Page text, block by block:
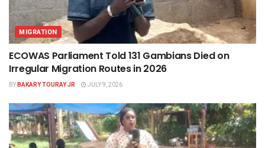
MIGRATION
ECOWAS Parliament Told 131 Gambians Died on
Irregular Migration Routes in 2026
BYBAKARY TOURAY JR JULY 9, 2026